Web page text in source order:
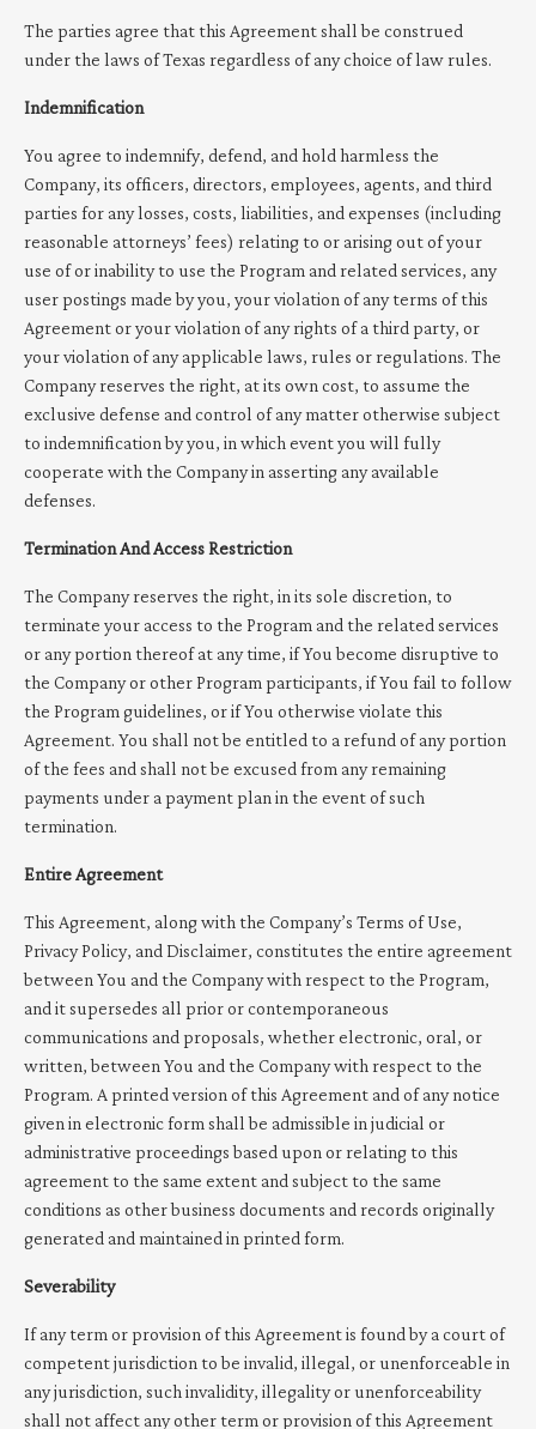
The parties agree that this Agreement shall be construed
under the laws of Texas regardless of any choice of law rules.
Indemnification
You agree to indemnify, defend, and hold harmless the
Company, its officers, directors, employees, agents, and third
parties for any losses, costs, liabilities, and expenses (including
reasonable attorneys’ fees) relating to or arising out of your
use of or inability to use the Program and related services, any
user postings made by you, your violation of any terms of this
Agreement or your violation of any rights of a third party, or
your violation of any applicable laws, rules or regulations. The
Company reserves the right, at its own cost, to assume the
exclusive defense and control of any matter otherwise subject
to indemnification by you, in which event you will fully
cooperate with the Company in asserting any available
defenses.
Termination And Access Restriction
The Company reserves the right, in its sole discretion, to
terminate your access to the Program and the related services
or any portion thereof at any time, if You become disruptive to
the Company or other Program participants, if You fail to follow
the Program guidelines, or if You otherwise violate this
Agreement. You shall not be entitled to a refund of any portion
of the fees and shall not be excused from any remaining
payments under a payment plan in the event of such
termination.
Entire Agreement
This Agreement, along with the Company’s Terms of Use,
Privacy Policy, and Disclaimer, constitutes the entire agreement
between You and the Company with respect to the Program,
and it supersedes all prior or contemporaneous
communications and proposals, whether electronic, oral, or
written, between You and the Company with respect to the
Program. A printed version of this Agreement and of any notice
given in electronic form shall be admissible in judicial or
administrative proceedings based upon or relating to this
agreement to the same extent and subject to the same
conditions as other business documents and records originally
generated and maintained in printed form.
Severability
If any term or provision of this Agreement is found by a court of
competent jurisdiction to be invalid, illegal, or unenforceable in
any jurisdiction, such invalidity, illegality or unenforceability
shall not affect any other term or provision of this Agreement